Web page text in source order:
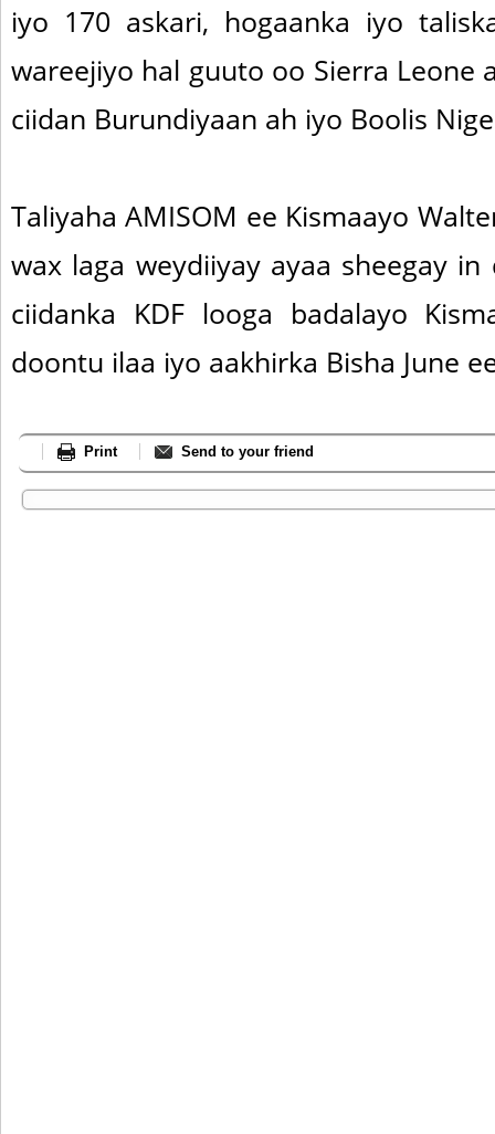
iyo 170 askari, hogaanka iyo
wareejiyo hal guuto oo Sierra Leone
ciidan Burundiyaan ah iyo Boolis
Taliyaha AMISOM ee Kismaayo
wax laga weydiiyay ayaa sheegay
ciidanka KDF looga badalayo
doontu ilaa iyo aakhirka Bisha June
Print Send to your friend